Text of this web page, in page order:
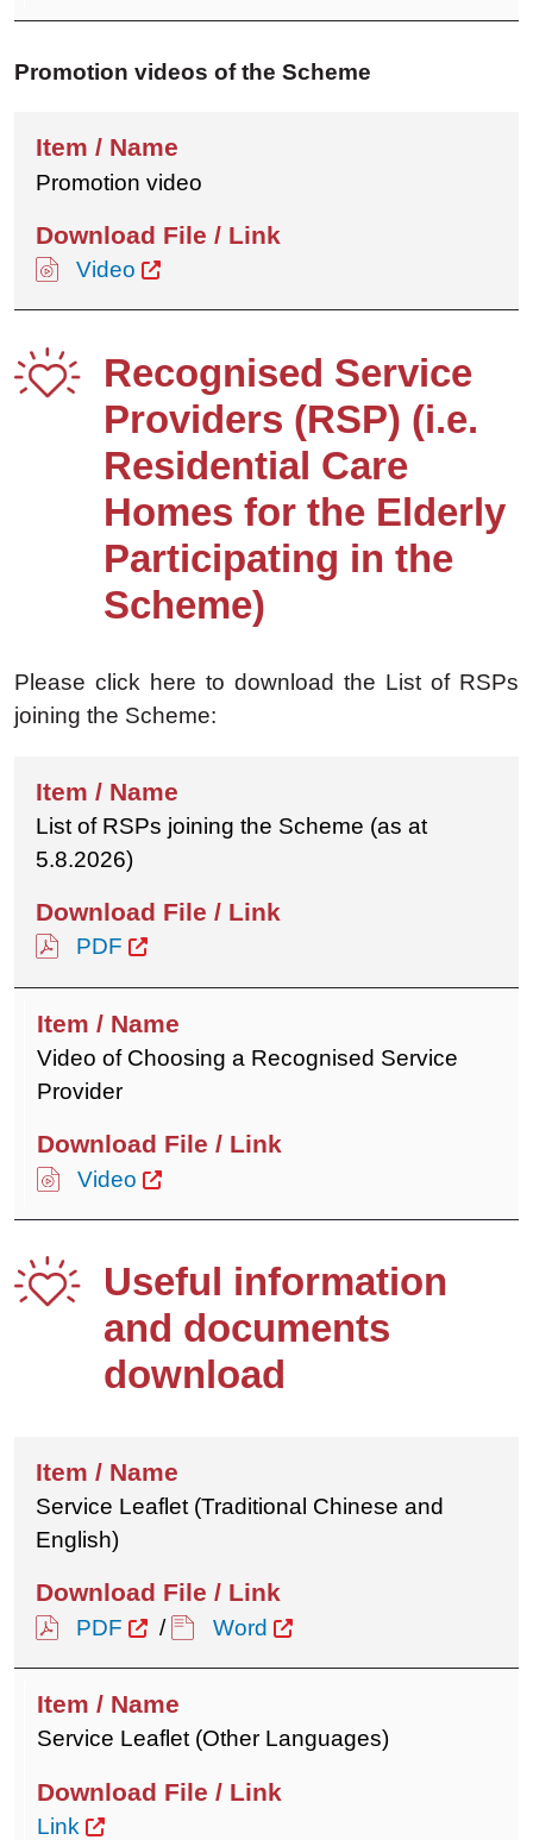
Promotion videos of the Scheme
Promotion video
Video
Recognised Service
Providers (RSP) (i.e.
Residential Care
Homes for the Elderly
Participating in the
Scheme)
Please click here to download the List of RSPs
joining the Scheme:
List of RSPs joining the Scheme (as at
5.8.2026)
PDF
Video of Choosing a Recognised Service
Provider
Video
Useful information
and documents
download
Service Leaflet (Traditional Chinese and
English)
PDF / Word
Service Leaflet (Other Languages)
Link